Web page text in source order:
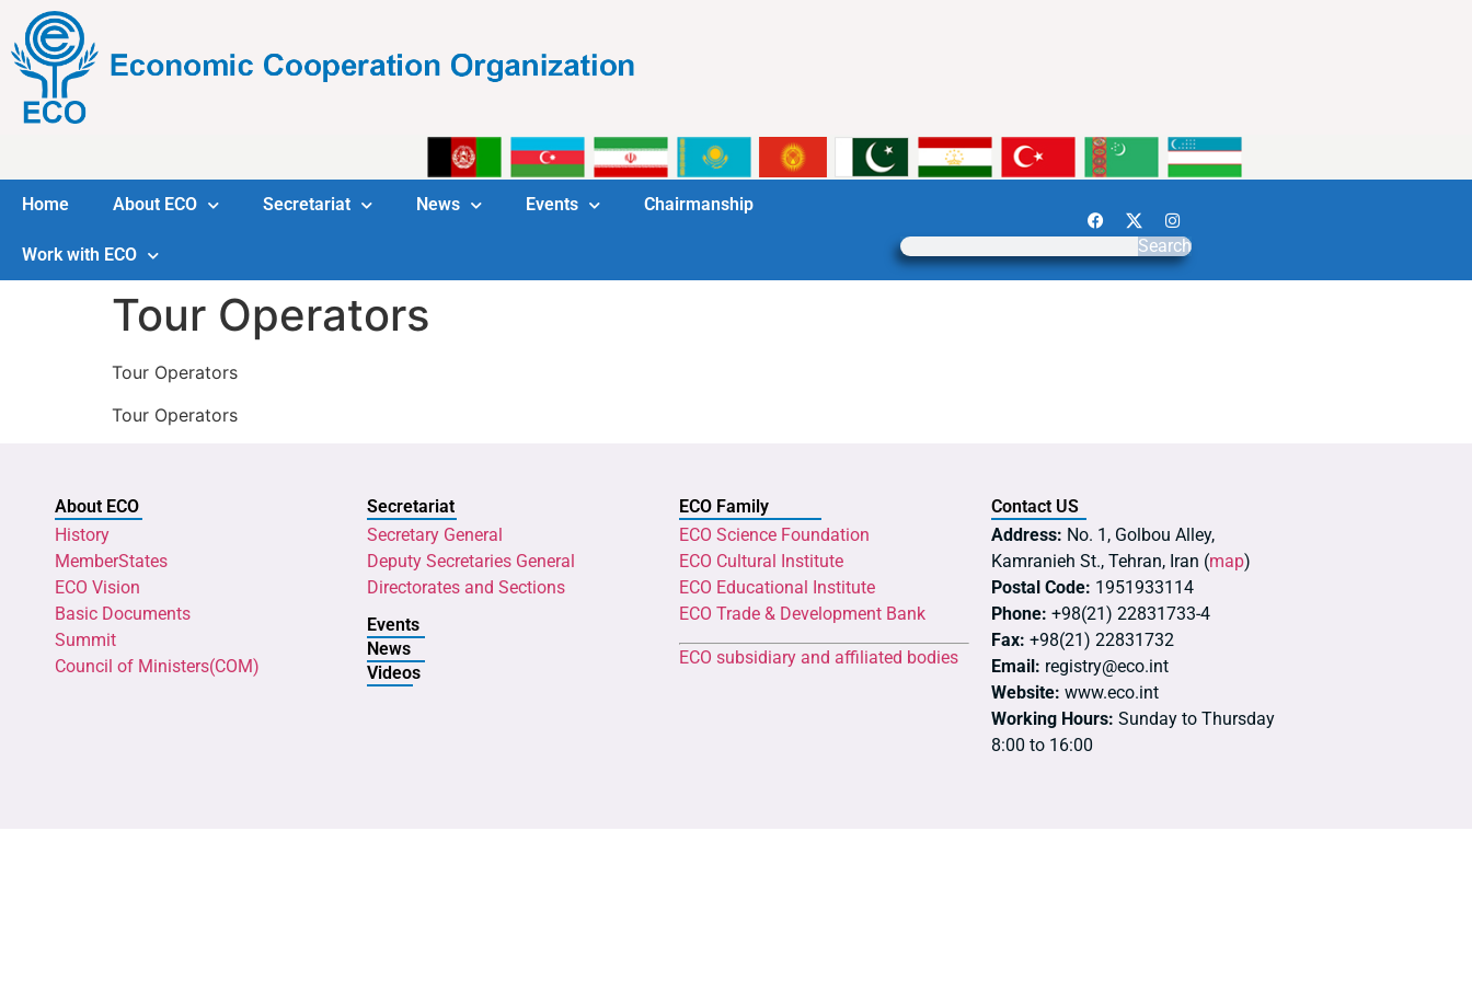
Home About ECO Secretariat News Events Chairmanship
Work with ECO Search
Tour Operators
Tour Operators
Tour Operators
About ECO
History
MemberStates
ECO Vision
Basic Documents
Summit
Council of Ministers(COM)
Secretariat
Secretary General
Deputy Secretaries General
Directorates and Sections
Events
News
Videos
ECO Family
ECO Science Foundation
ECO Cultural Institute
ECO Educational Institute
ECO Trade & Development Bank
ECO subsidiary and affiliated bodies
Contact US
Address: No. 1, Golbou Alley,
Kamranieh St., Tehran, Iran (map)
Postal Code: 1951933114
Phone: +98(21) 22831733-4
Fax: +98(21) 22831732
Email: registry@eco.int
Website: www.eco.int
Working Hours: Sunday to Thursday
8:00 to 16:00